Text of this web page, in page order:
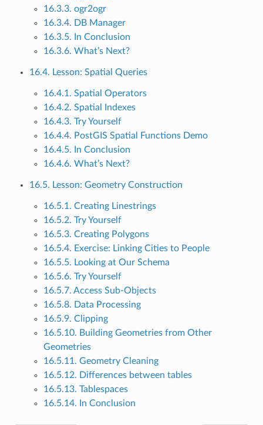
16.3.3. ogr2ogr
16.3.4. DB Manager
16.3.5. In Conclusion
16.3.6. What’s Next?
16.4. Lesson: Spatial Queries
16.4.1. Spatial Operators
16.4.2. Spatial Indexes
16.4.3. Try Yourself
16.4.4. PostGIS Spatial Functions Demo
16.4.5. In Conclusion
16.4.6. What’s Next?
16.5. Lesson: Geometry Construction
16.5.1. Creating Linestrings
16.5.2. Try Yourself
16.5.3. Creating Polygons
16.5.4. Exercise: Linking Cities to People
16.5.5. Looking at Our Schema
16.5.6. Try Yourself
16.5.7. Access Sub-Objects
16.5.8. Data Processing
16.5.9. Clipping
16.5.10. Building Geometries from Other
Geometries
16.5.11. Geometry Cleaning
16.5.12. Differences between tables
16.5.13. Tablespaces
16.5.14. In Conclusion